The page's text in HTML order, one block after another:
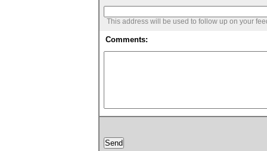
This address will be used to follow up on your
Comments: